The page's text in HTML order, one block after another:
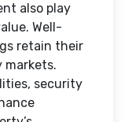
also play
Well-
retain their
markets.
security